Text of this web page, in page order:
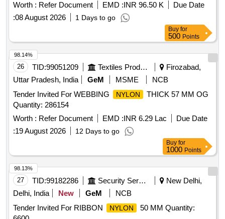
Worth : Refer Document EMD :INR 96.50 K
Due Date
:08 August 2026 1 Days to go
Buy for
500 Points
26 TID:99051209 Textiles Product
Firozabad,
Uttar Pradesh, India
GeM MSME
NCB
Tender Invited For WEBBING
NYLON
THICK 57 MM OG
Quantity: 286154
Worth : Refer Document EMD :INR 6.29 Lac
Due Date
:19 August 2026 12 Days to go
98.14%
Buy for
1000 Points
27 TID:99182286 Security Services
New Delhi,
Delhi, India
New GeM
NCB
Tender Invited For RIBBON
NYLON
50 MM Quantity:
98.13%